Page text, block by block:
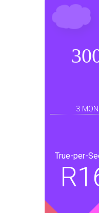
3
True-per-
R